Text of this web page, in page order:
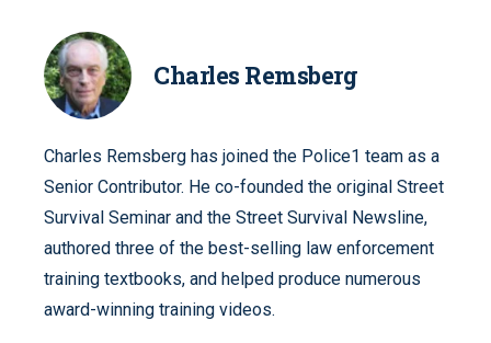
Charles Remsberg
Charles Remsberg has joined the Police1 team as a
Senior Contributor. He co-founded the original Street
Survival Seminar and the Street Survival Newsline,
authored three of the best-selling law enforcement
training textbooks, and helped produce numerous
award-winning training videos.